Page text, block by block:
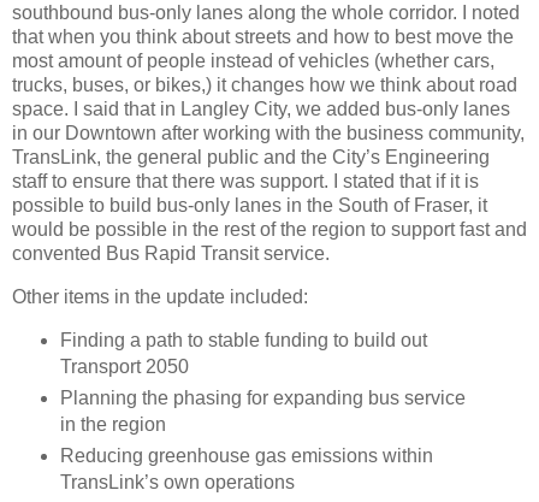
southbound bus-only lanes along the whole corridor. I noted
that when you think about streets and how to best move the
most amount of people instead of vehicles (whether cars,
trucks, buses, or bikes,) it changes how we think about road
space. I said that in Langley City, we added bus-only lanes
in our Downtown after working with the business community,
TransLink, the general public and the City’s Engineering
staff to ensure that there was support. I stated that if it is
possible to build bus-only lanes in the South of Fraser, it
would be possible in the rest of the region to support fast and
convented Bus Rapid Transit service.
Other items in the update included:
Finding a path to stable funding to build out
Transport 2050
Planning the phasing for expanding bus service
in the region
Reducing greenhouse gas emissions within
TransLink’s own operations